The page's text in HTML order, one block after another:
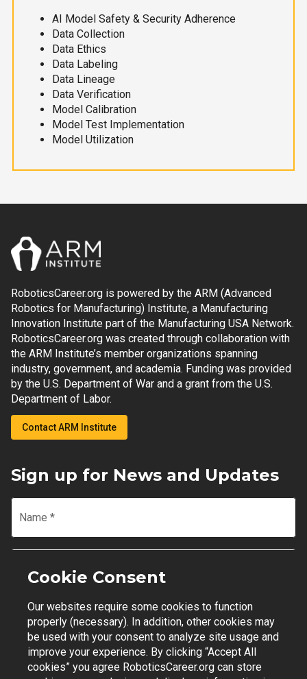
AI Model Safety & Security Adherence
Data Collection
Data Ethics
Data Labeling
Data Lineage
Data Verification
Model Calibration
Model Test Implementation
Model Utilization
RoboticsCareer.org is powered by the ARM (Advanced
Robotics for Manufacturing) Institute, a Manufacturing
Innovation Institute part of the Manufacturing USA Network.
RoboticsCareer.org was created through collaboration with
the ARM Institute’s member organizations spanning
industry, government, and academia. Funding was provided
by the U.S. Department of War and a grant from the U.S.
Department of Labor.
Contact ARM Institute
Sign up for News and Updates
Name *
Email
Join Mailing List
Cookie Consent
Our websites require some cookies to function
properly (necessary). In addition, other cookies may
be used with your consent to analyze site usage and
improve your experience. By clicking “Accept All
cookies” you agree RoboticsCareer.org can store